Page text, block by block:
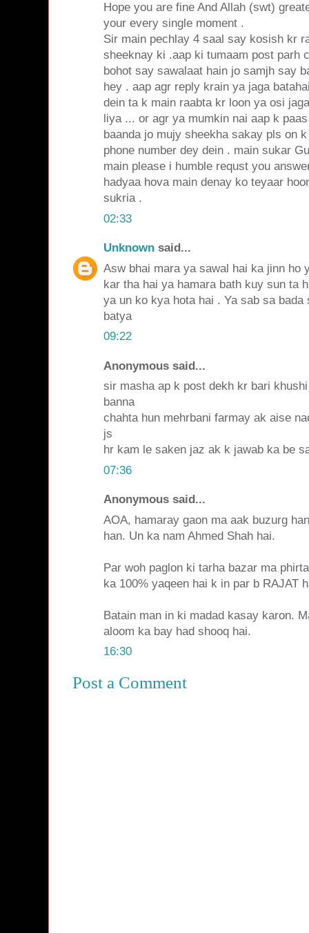
Hope you are fine And Allah (swt)
your every single moment .
Sir main pechlay 4 saal say kosish kr
sheeknay ki .aap ki tumaam post parh
bohot say sawalaat hain jo samjh say
hey . aap agr reply krain ya jaga
dein ta k main raabta kr loon ya osi
liya ... or agr ya mumkin nai aap k
baanda jo mujy sheekha sakay pls on
phone number dey dein . main sukar
main please i humble requst you
hadyaa hova main denay ko teyaar
sukria .
02:33
Unknown said...
Asw bhai mara ya sawal hai ka jinn ho
kar tha hai ya hamara bath kuy sun ta
ya un ko kya hota hai . Ya sab sa
batya
09:22
Anonymous said...
sir masha ap k post dekh kr bari
banna
chahta hun mehrbani farmay ak aise
js
hr kam le saken jaz ak k jawab ka be
07:36
Anonymous said...
AOA, hamaray gaon ma aak buzurg
han. Un ka nam Ahmed Shah hai.
Par woh paglon ki tarha bazar ma
ka 100% yaqeen hai k in par b RAJAT
Batain man in ki madad kasay karon.
aloom ka bay had shooq hai.
16:30
Post a Comment